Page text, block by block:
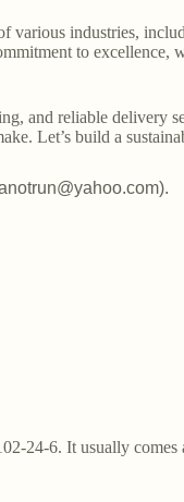
various industries,
to excellence,
and reliable delivery
Let’s build a
24-6. It usually